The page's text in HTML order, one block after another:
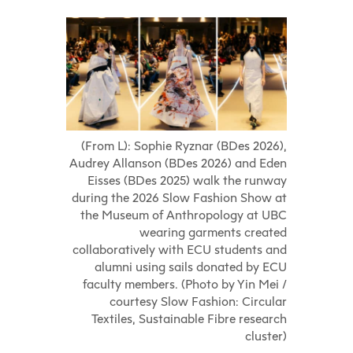
(From L): Sophie Ryznar (BDes 2026),
Audrey Allanson (BDes 2026) and Eden
Eisses (BDes 2025) walk the runway
during the 2026 Slow Fashion Show at
the Museum of Anthropology at UBC
wearing garments created
collaboratively with ECU students and
alumni using sails donated by ECU
faculty members. (Photo by Yin Mei /
courtesy Slow Fashion: Circular
Textiles, Sustainable Fibre research
cluster)